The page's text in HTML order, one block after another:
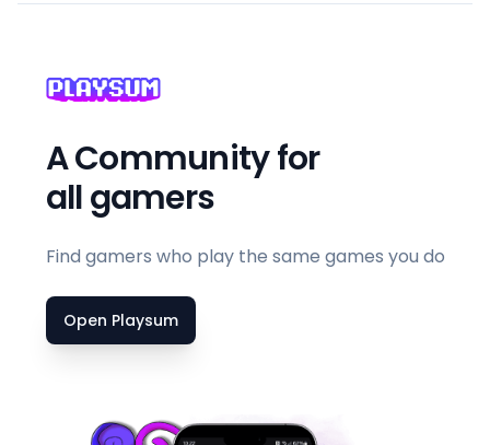
A Community for
all gamers
Find gamers who play the same games you do
Open Playsum